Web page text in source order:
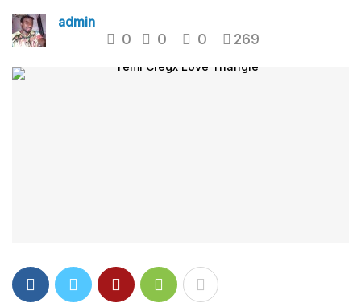
admin
0 0 0 269